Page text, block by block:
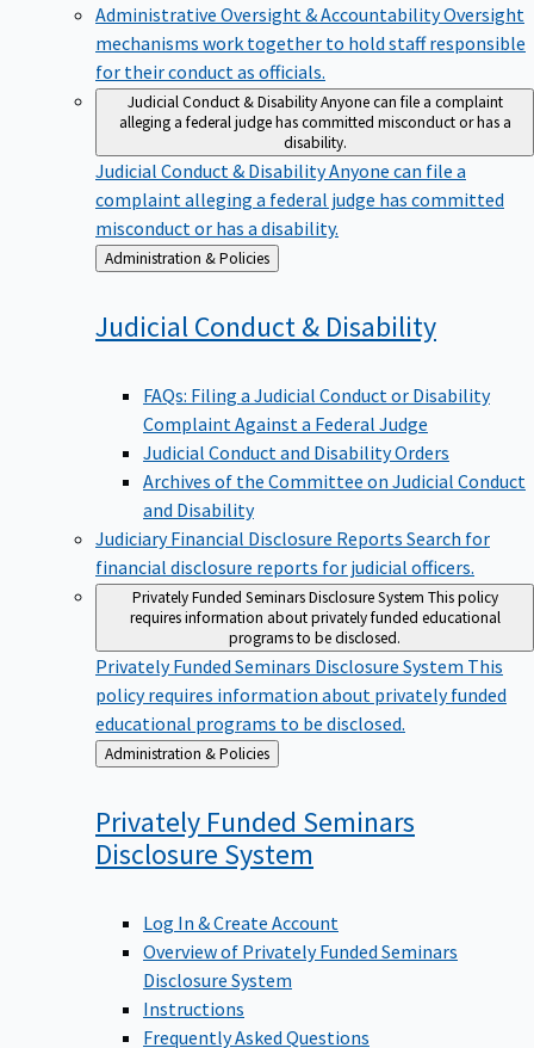
Administrative Oversight & AccountabilityOversight
mechanisms work together to hold staff responsible
for their conduct as officials.
Judicial Conduct & DisabilityAnyone can file a complaint
alleging a federal judge has committed misconduct or has a
disability.
Judicial Conduct & DisabilityAnyone can file a
complaint alleging a federal judge has committed
misconduct or has a disability.
Back
to
Administration & Policies
Judicial Conduct & Disability
FAQs: Filing a Judicial Conduct or Disability
Complaint Against a Federal Judge
Judicial Conduct and Disability Orders
Archives of the Committee on Judicial Conduct
and Disability
Judiciary Financial Disclosure Reports Search for
financial disclosure reports for judicial officers.
Privately Funded Seminars Disclosure System This policy
requires information about privately funded educational
programs to be disclosed.
Privately Funded Seminars Disclosure System This
policy requires information about privately funded
educational programs to be disclosed.
Back
to
Administration & Policies
Privately Funded Seminars
Disclosure System
Log In & Create Account
Overview of Privately Funded Seminars
Disclosure System
Instructions
Frequently Asked Questions